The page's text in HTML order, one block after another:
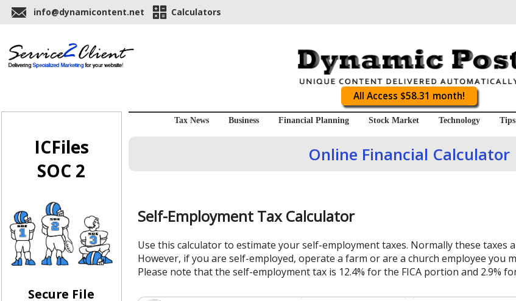
info@dynamicontent.net Calculators
All Access $58.31 month!
ICFiles
SOC 2
Secure File
Tax News Business Financial Planning Stock Market Technology Tips
Online Financial Calculator